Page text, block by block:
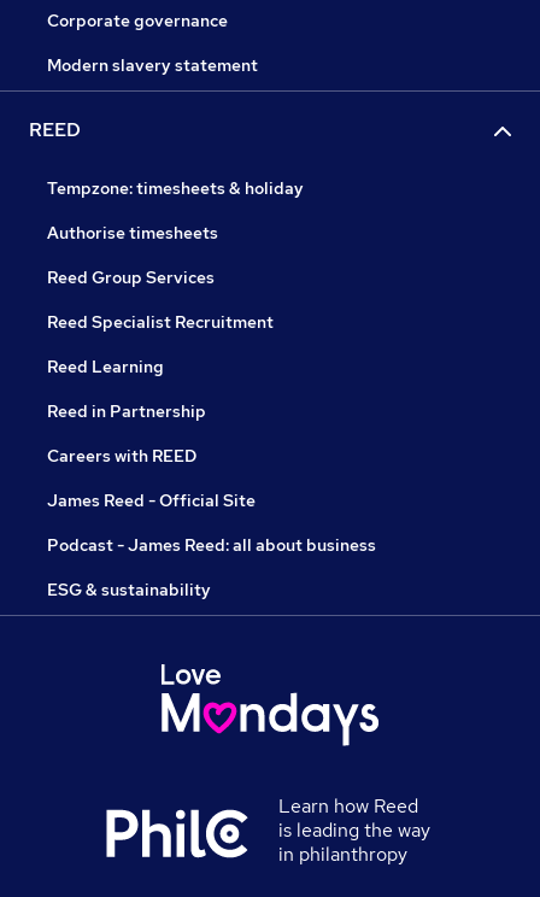
Corporate governance
Modern slavery statement
REED
Tempzone: timesheets & holiday
Authorise timesheets
Reed Group Services
Reed Specialist Recruitment
Reed Learning
Reed in Partnership
Careers with REED
James Reed - Official Site
Podcast - James Reed: all about business
ESG & sustainability
Learn how Reed
is leading the way
in philanthropy